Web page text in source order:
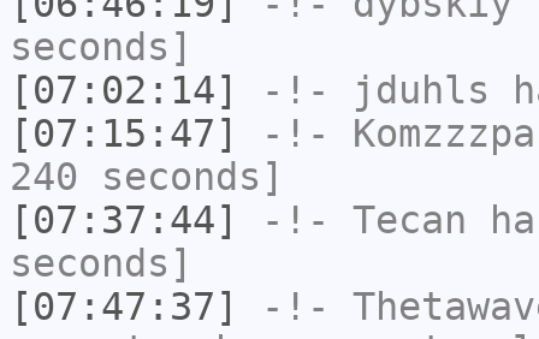
seconds]
[07:02:14]
-!- jduhls
[07:15:47]
-!- Komzzzpa
240 seconds]
[07:37:44]
-!- Tecan
seconds]
[07:47:37]
-!-